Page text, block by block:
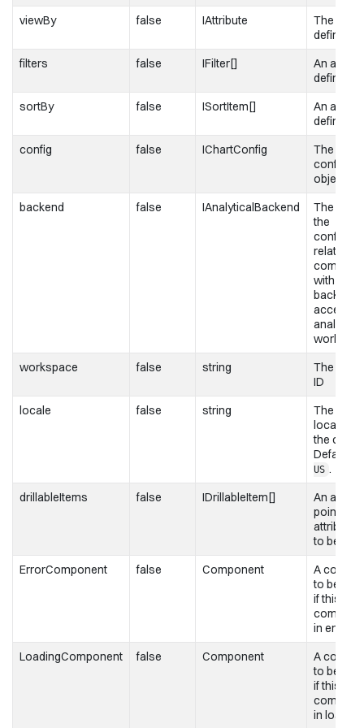
viewBy
false IAttribute
The
definition
filters
false IFilter[]
An array
sortBy
false ISortItem[]
An array
config
false IChartConfig
The chart
object
backend
false IAnalyticalBackend
The
the
related to
with the
backend
access
analytical
workspace
false string
The
ID
locale
false string
The
the chart.
Defaults
US .
drillableItems
false IDrillableItem[]
An array
points
attribute
to be
ErrorComponent
false Component
A
to be
if this
in error
LoadingComponent
false Component
A
to be
if this
in